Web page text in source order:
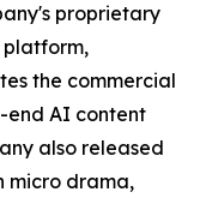
proprietary
the commercial
end AI content
also released
micro drama,